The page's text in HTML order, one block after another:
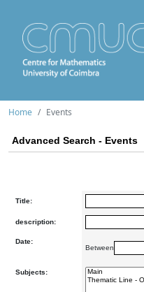
Home Events
Advanced Search - Events
Title:
description:
Date:
Between
Subjects: